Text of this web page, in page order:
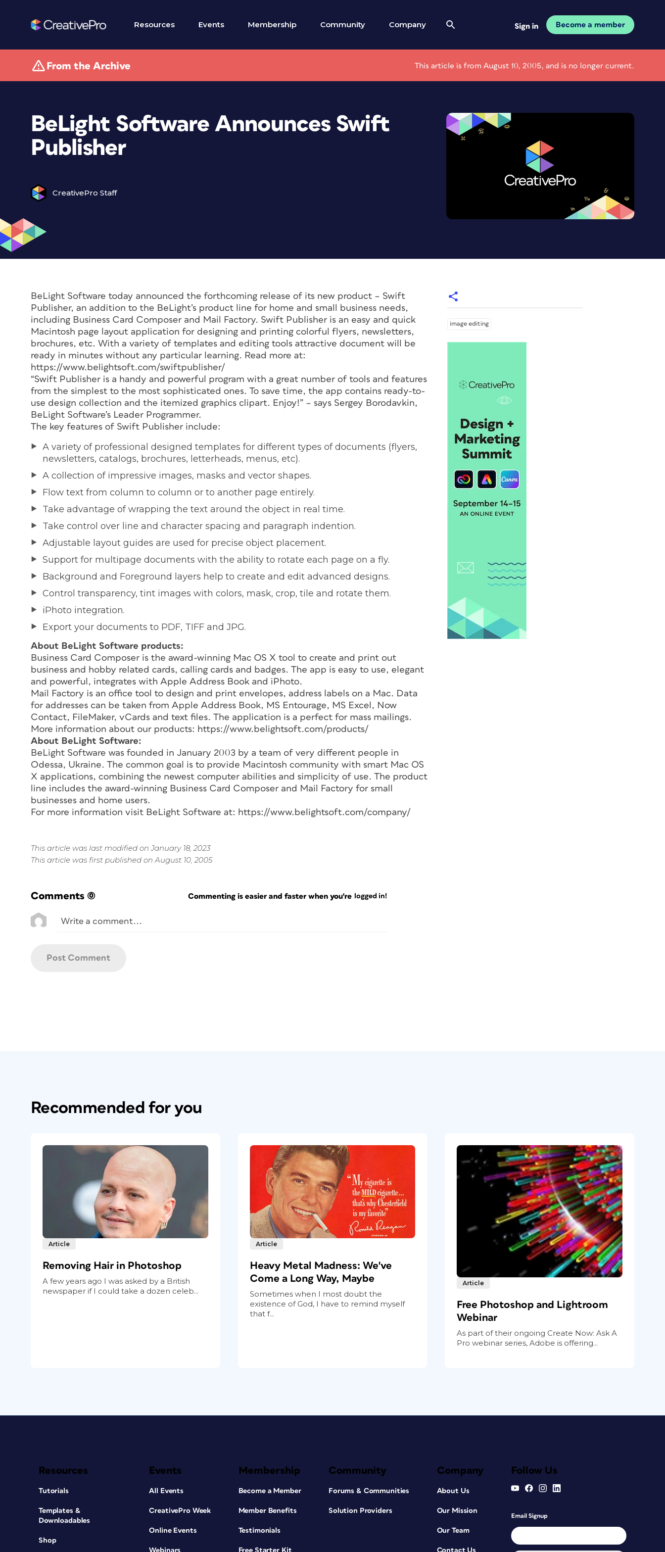
Resources Events Membership Community Company Sign in Become a member
From the Archive This article is from August 10, 2005, and is no longer current.
BeLight Software Announces Swift
Publisher
CreativePro Staff
BeLight Software today announced the forthcoming release of its new product – Swift
Publisher, an addition to the BeLight’s product line for home and small business needs,
including Business Card Composer and Mail Factory. Swift Publisher is an easy and quick
Macintosh page layout application for designing and printing colorful flyers, newsletters,
brochures, etc. With a variety of templates and editing tools attractive document will be
ready in minutes without any particular learning. Read more at:
https://www.belightsoft.com/swiftpublisher/
“Swift Publisher is a handy and powerful program with a great number of tools and features
from the simplest to the most sophisticated ones. To save time, the app contains ready-to-
use design collection and the itemized graphics clipart. Enjoy!” – says Sergey Borodavkin,
BeLight Software’s Leader Programmer.
The key features of Swift Publisher include:
A variety of professional designed templates for different types of documents (flyers,
newsletters, catalogs, brochures, letterheads, menus, etc).
A collection of impressive images, masks and vector shapes.
Flow text from column to column or to another page entirely.
Take advantage of wrapping the text around the object in real time.
Take control over line and character spacing and paragraph indention.
Adjustable layout guides are used for precise object placement.
Support for multipage documents with the ability to rotate each page on a fly.
Background and Foreground layers help to create and edit advanced designs.
Control transparency, tint images with colors, mask, crop, tile and rotate them.
iPhoto integration.
Export your documents to PDF, TIFF and JPG.
About BeLight Software products:
Business Card Composer is the award-winning Mac OS X tool to create and print out
business and hobby related cards, calling cards and badges. The app is easy to use, elegant
and powerful, integrates with Apple Address Book and iPhoto.
Mail Factory is an office tool to design and print envelopes, address labels on a Mac. Data
for addresses can be taken from Apple Address Book, MS Entourage, MS Excel, Now
Contact, FileMaker, vCards and text files. The application is a perfect for mass mailings.
More information about our products: https://www.belightsoft.com/products/
About BeLight Software:
BeLight Software was founded in January 2003 by a team of very different people in
Odessa, Ukraine. The common goal is to provide Macintosh community with smart Mac OS
X applications, combining the newest computer abilities and simplicity of use. The product
line includes the award-winning Business Card Composer and Mail Factory for small
businesses and home users.
For more information visit BeLight Software at: https://www.belightsoft.com/company/
This article was last modified on January 18, 2023
This article was first published on August 10, 2005
Comments (0) Commenting is easier and faster when you're logged in!
image editing
Recommended for you
Article
Removing Hair in Photoshop
A few years ago I was asked by a British
newspaper if I could take a dozen celeb...
Article
Heavy Metal Madness: We've
Come a Long Way, Maybe
Sometimes when I most doubt the
existence of God, I have to remind myself
that f...
Article
Free Photoshop and Lightroom
Webinar
As part of their ongoing Create Now: Ask A
Pro webinar series, Adobe is offering...
Resources
Tutorials
Templates &
Downloadables
Shop
Events
All Events
CreativePro Week
Online Events
Webinars
Membership
Become a Member
Member Benefits
Testimonials
Free Starter Kit
Community
Forums & Communities
Solution Providers
Company
About Us
Our Mission
Our Team
Contact Us
Follow Us
Email Signup